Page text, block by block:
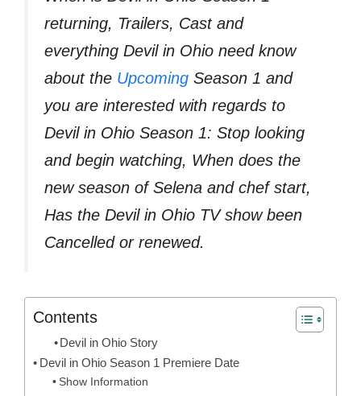
returning, Trailers, Cast and
everything Devil in Ohio need know
about the Upcoming Season 1 and
you are interested with regards to
Devil in Ohio Season 1: Stop looking
and begin watching, When does the
new season of Selena and chef start,
Has the Devil in Ohio TV show been
Cancelled or renewed.
Contents
Devil in Ohio Story
Devil in Ohio Season 1 Premiere Date
Show Information